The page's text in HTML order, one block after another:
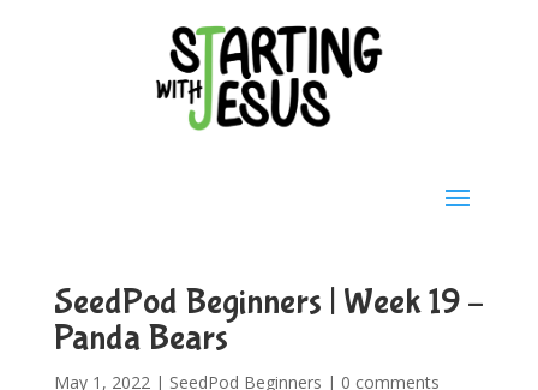
SeedPod Beginners | Week 19 –
Panda Bears
May 1, 2022 | SeedPod Beginners | 0 comments